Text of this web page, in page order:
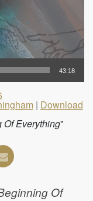
43:18
| Download
Of Everything"
Of